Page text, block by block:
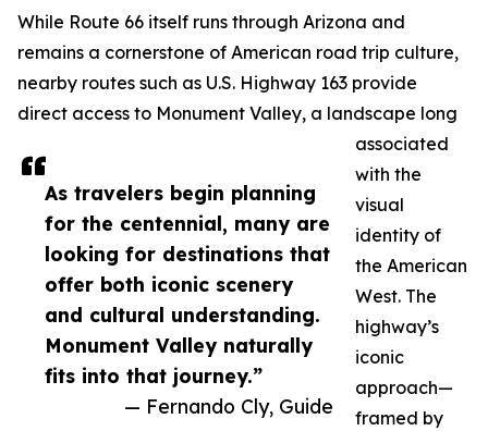
As travelers begin planning
for the centennial, many are
looking for destinations that
offer both iconic scenery
and cultural understanding.
Monument Valley naturally
fits into that journey.”
— Fernando Cly, Guide
While Route 66 itself runs through Arizona and
remains a cornerstone of American road trip culture,
nearby routes such as U.S. Highway 163 provide
direct access to Monument Valley, a landscape long
associated
with the
visual
identity of
the American
West. The
highway’s
iconic
approach—
framed by